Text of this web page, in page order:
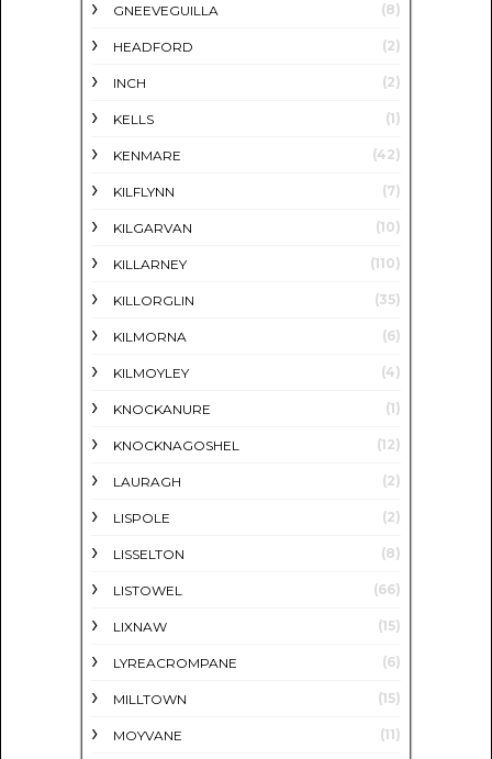
GNEEVEGUILLA (8)
HEADFORD (2)
INCH (2)
KELLS (1)
KENMARE (42)
KILFLYNN (7)
KILGARVAN (10)
KILLARNEY (110)
KILLORGLIN (35)
KILMORNA (6)
KILMOYLEY (4)
KNOCKANURE (1)
KNOCKNAGOSHEL (12)
LAURAGH (2)
LISPOLE (2)
LISSELTON (8)
LISTOWEL (66)
LIXNAW (15)
LYREACROMPANE (6)
MILLTOWN (15)
MOYVANE (11)